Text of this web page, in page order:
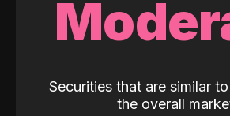
Securities that are similar
the overall